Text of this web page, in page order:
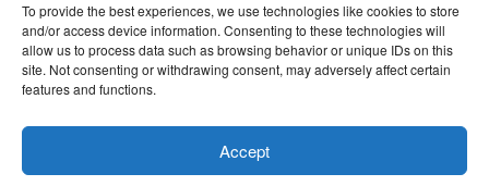
To provide the best experiences, we use technologies like cookies to store
and/or access device information. Consenting to these technologies will
allow us to process data such as browsing behavior or unique IDs on this
site. Not consenting or withdrawing consent, may adversely affect certain
features and functions.
Accept
About Us Advertise With Us
Disclaimer
Privacy Policy
DMCA
Eltaller Digital is not responsible for the content of external sites.